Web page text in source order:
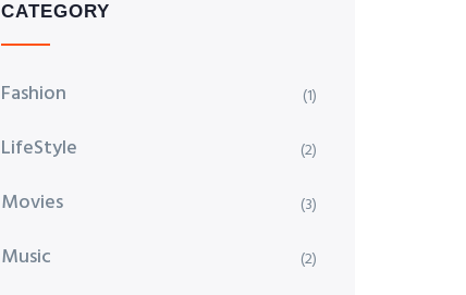
CATEGORY
Fashion (1)
LifeStyle (2)
Movies (3)
Music (2)